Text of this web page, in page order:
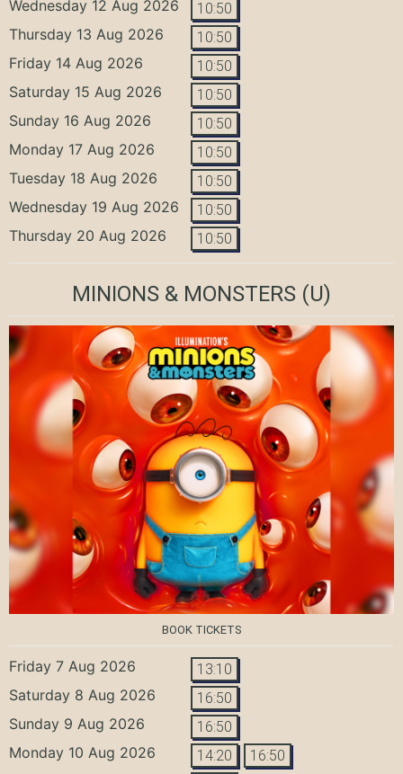
Wednesday 12 Aug 2026 10:50
Thursday 13 Aug 2026 10:50
Friday 14 Aug 2026 10:50
Saturday 15 Aug 2026 10:50
Sunday 16 Aug 2026 10:50
Monday 17 Aug 2026 10:50
Tuesday 18 Aug 2026 10:50
Wednesday 19 Aug 2026 10:50
Thursday 20 Aug 2026 10:50
MINIONS & MONSTERS (U)
BOOK TICKETS
Friday 7 Aug 2026 13:10
Saturday 8 Aug 2026 16:50
Sunday 9 Aug 2026 16:50
Monday 10 Aug 2026 14:20 16:50